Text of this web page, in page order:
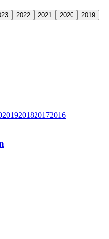
2022 2021 2020
2019
2019201820172016